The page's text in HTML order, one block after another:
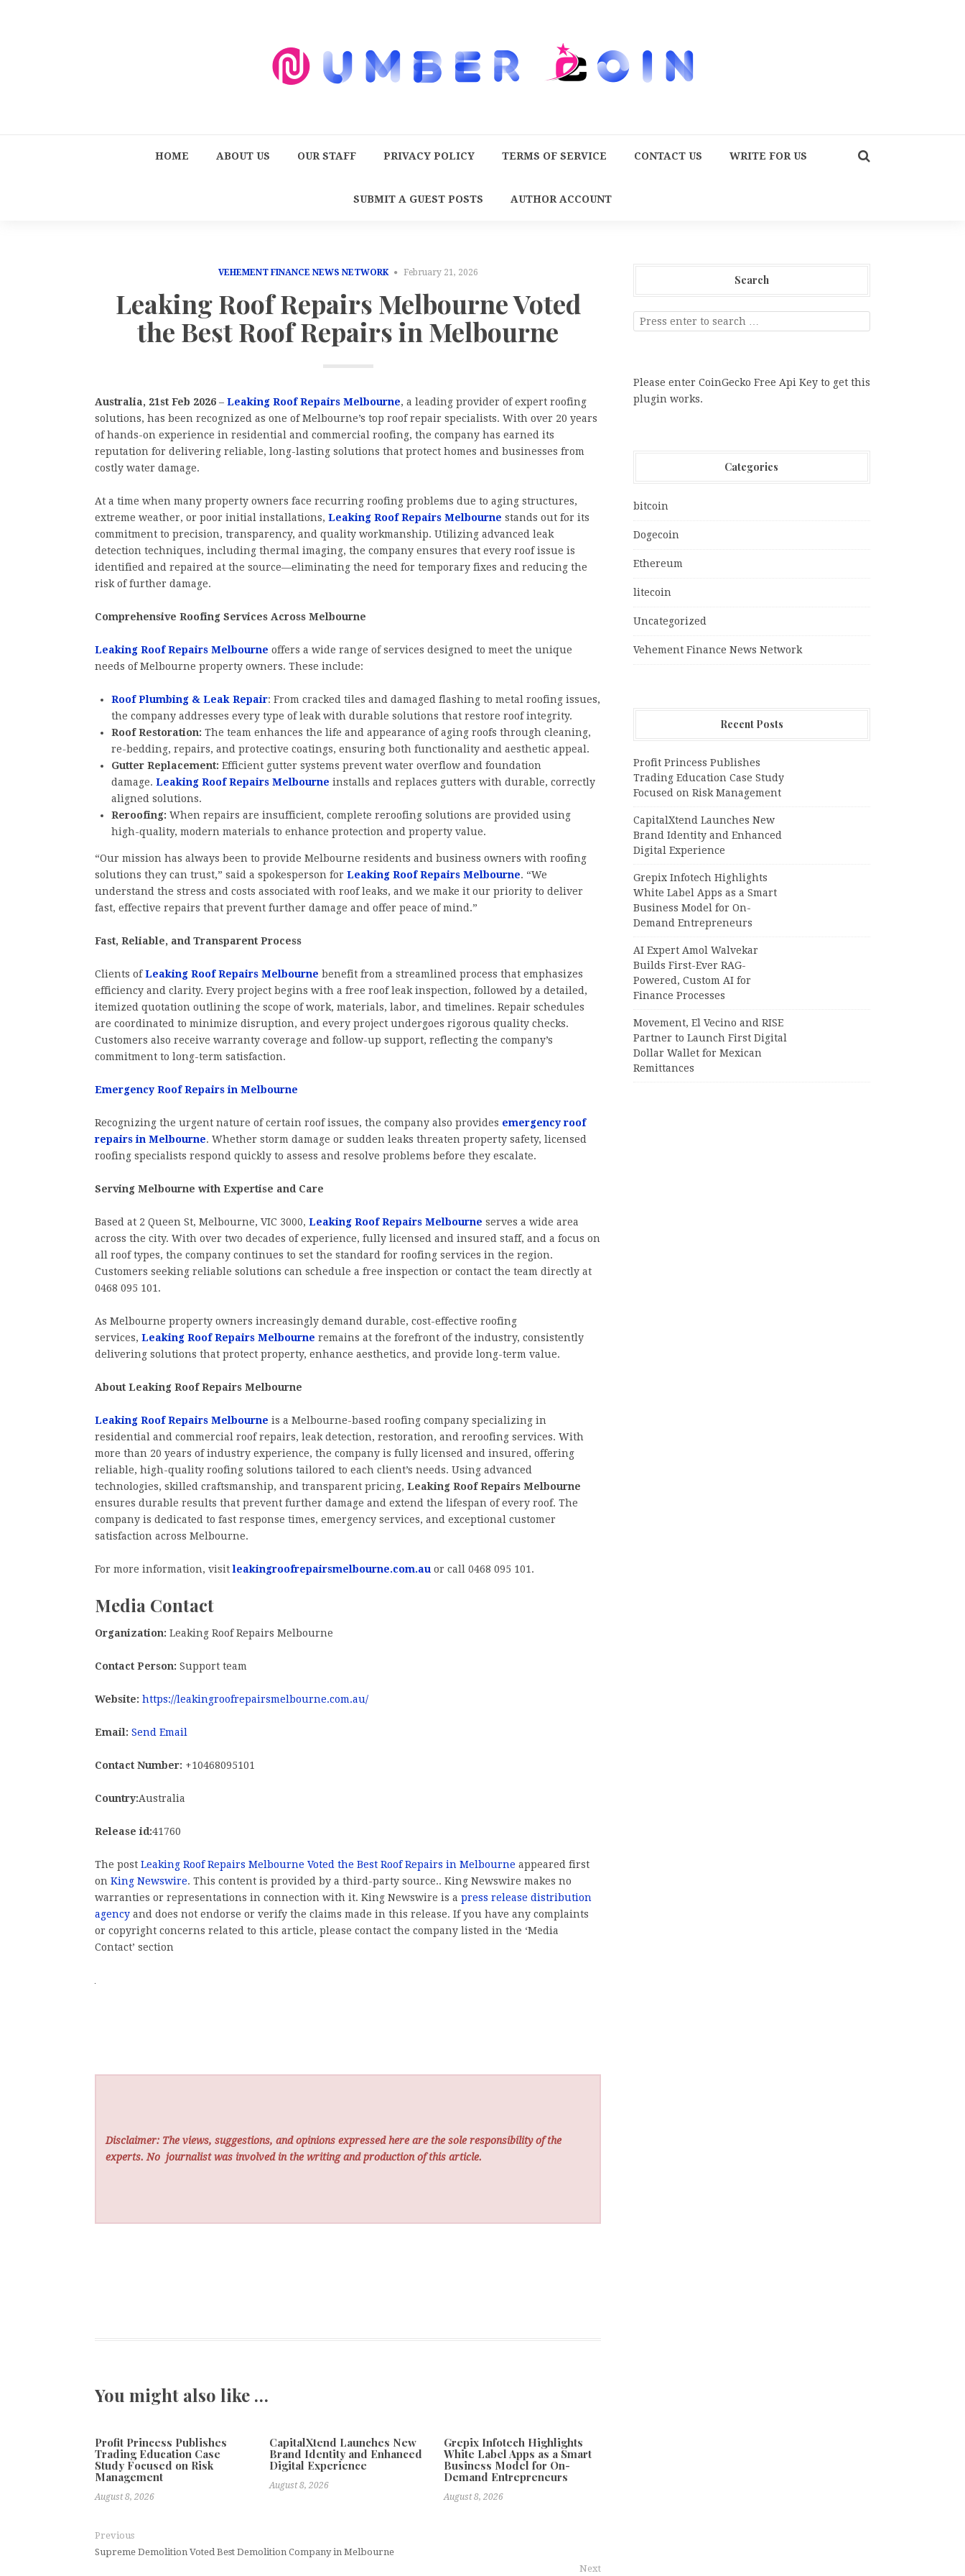
HOME ABOUT US OUR STAFF PRIVACY POLICY TERMS OF SERVICE CONTACT US WRITE FOR US
SUBMIT A GUEST POSTS AUTHOR ACCOUNT
VEHEMENT FINANCE NEWS NETWORK February 21, 2026
Leaking Roof Repairs Melbourne Voted
the Best Roof Repairs in Melbourne
Australia, 21st Feb 2026 – Leaking Roof Repairs Melbourne, a leading provider of expert roofing
solutions, has been recognized as one of Melbourne’s top roof repair specialists. With over 20 years
of hands-on experience in residential and commercial roofing, the company has earned its
reputation for delivering reliable, long-lasting solutions that protect homes and businesses from
costly water damage.
At a time when many property owners face recurring roofing problems due to aging structures,
extreme weather, or poor initial installations, Leaking Roof Repairs Melbourne stands out for its
commitment to precision, transparency, and quality workmanship. Utilizing advanced leak
detection techniques, including thermal imaging, the company ensures that every roof issue is
identified and repaired at the source—eliminating the need for temporary fixes and reducing the
risk of further damage.
Comprehensive Roofing Services Across Melbourne
Leaking Roof Repairs Melbourne offers a wide range of services designed to meet the unique
needs of Melbourne property owners. These include:
Roof Plumbing & Leak Repair: From cracked tiles and damaged flashing to metal roofing issues,
the company addresses every type of leak with durable solutions that restore roof integrity.
Roof Restoration: The team enhances the life and appearance of aging roofs through cleaning,
re-bedding, repairs, and protective coatings, ensuring both functionality and aesthetic appeal.
Gutter Replacement: Efficient gutter systems prevent water overflow and foundation
damage. Leaking Roof Repairs Melbourne installs and replaces gutters with durable, correctly
aligned solutions.
Reroofing: When repairs are insufficient, complete reroofing solutions are provided using
high-quality, modern materials to enhance protection and property value.
“Our mission has always been to provide Melbourne residents and business owners with roofing
solutions they can trust,” said a spokesperson for Leaking Roof Repairs Melbourne. “We
understand the stress and costs associated with roof leaks, and we make it our priority to deliver
fast, effective repairs that prevent further damage and offer peace of mind.”
Fast, Reliable, and Transparent Process
Clients of Leaking Roof Repairs Melbourne benefit from a streamlined process that emphasizes
efficiency and clarity. Every project begins with a free roof leak inspection, followed by a detailed,
itemized quotation outlining the scope of work, materials, labor, and timelines. Repair schedules
are coordinated to minimize disruption, and every project undergoes rigorous quality checks.
Customers also receive warranty coverage and follow-up support, reflecting the company’s
commitment to long-term satisfaction.
Emergency Roof Repairs in Melbourne
Recognizing the urgent nature of certain roof issues, the company also provides emergency roof
repairs in Melbourne. Whether storm damage or sudden leaks threaten property safety, licensed
roofing specialists respond quickly to assess and resolve problems before they escalate.
Serving Melbourne with Expertise and Care
Based at 2 Queen St, Melbourne, VIC 3000, Leaking Roof Repairs Melbourne serves a wide area
across the city. With over two decades of experience, fully licensed and insured staff, and a focus on
all roof types, the company continues to set the standard for roofing services in the region.
Customers seeking reliable solutions can schedule a free inspection or contact the team directly at
0468 095 101.
As Melbourne property owners increasingly demand durable, cost-effective roofing
services, Leaking Roof Repairs Melbourne remains at the forefront of the industry, consistently
delivering solutions that protect property, enhance aesthetics, and provide long-term value.
About Leaking Roof Repairs Melbourne
Leaking Roof Repairs Melbourne is a Melbourne-based roofing company specializing in
residential and commercial roof repairs, leak detection, restoration, and reroofing services. With
more than 20 years of industry experience, the company is fully licensed and insured, offering
reliable, high-quality roofing solutions tailored to each client’s needs. Using advanced
technologies, skilled craftsmanship, and transparent pricing, Leaking Roof Repairs Melbourne
ensures durable results that prevent further damage and extend the lifespan of every roof. The
company is dedicated to fast response times, emergency services, and exceptional customer
satisfaction across Melbourne.
For more information, visit leakingroofrepairsmelbourne.com.au or call 0468 095 101.
Media Contact
Organization: Leaking Roof Repairs Melbourne
Contact Person: Support team
Website: https://leakingroofrepairsmelbourne.com.au/
Email: Send Email
Contact Number: +10468095101
Country:Australia
Release id:41760
The post Leaking Roof Repairs Melbourne Voted the Best Roof Repairs in Melbourne appeared first
on King Newswire. This content is provided by a third-party source.. King Newswire makes no
warranties or representations in connection with it. King Newswire is a press release distribution
agency and does not endorse or verify the claims made in this release. If you have any complaints
or copyright concerns related to this article, please contact the company listed in the ‘Media
Contact’ section
Disclaimer: The views, suggestions, and opinions expressed here are the sole responsibility of the
experts. No journalist was involved in the writing and production of this article.
You might also like …
Profit Princess Publishes
Trading Education Case
Study Focused on Risk
Management
August 8, 2026
CapitalXtend Launches New
Brand Identity and Enhanced
Digital Experience
August 8, 2026
Grepix Infotech Highlights
White Label Apps as a Smart
Business Model for On-
Demand Entrepreneurs
August 8, 2026
Previous
Supreme Demolition Voted Best Demolition Company in Melbourne
Next
Search
Please enter CoinGecko Free Api Key to get this
plugin works.
Categories
bitcoin
Dogecoin
Ethereum
litecoin
Uncategorized
Vehement Finance News Network
Recent Posts
Profit Princess Publishes
Trading Education Case Study
Focused on Risk Management
CapitalXtend Launches New
Brand Identity and Enhanced
Digital Experience
Grepix Infotech Highlights
White Label Apps as a Smart
Business Model for On-
Demand Entrepreneurs
AI Expert Amol Walvekar
Builds First-Ever RAG-
Powered, Custom AI for
Finance Processes
Movement, El Vecino and RISE
Partner to Launch First Digital
Dollar Wallet for Mexican
Remittances